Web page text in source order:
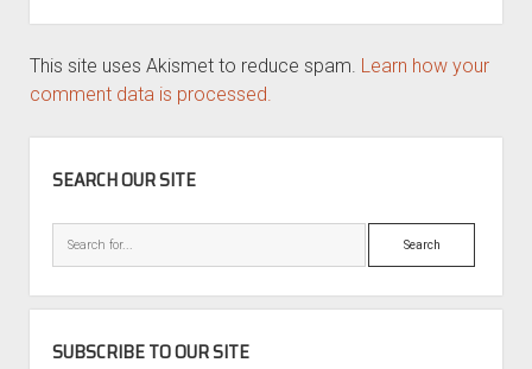
This site uses Akismet to reduce spam. Learn how your
comment data is processed.
SEARCH OUR SITE
Search
SUBSCRIBE TO OUR SITE